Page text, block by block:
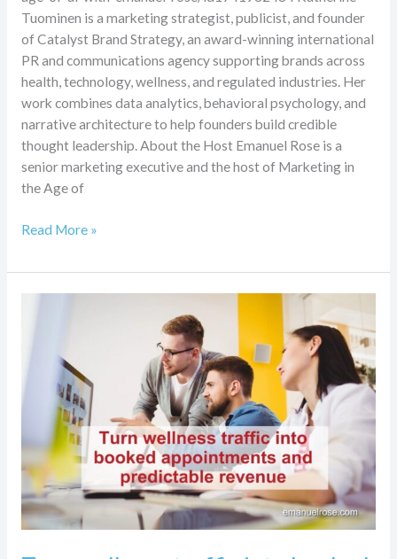
Tuominen is a marketing strategist, publicist, and founder
of Catalyst Brand Strategy, an award-winning international
PR and communications agency supporting brands across
health, technology, wellness, and regulated industries. Her
work combines data analytics, behavioral psychology, and
narrative architecture to help founders build credible
thought leadership. About the Host Emanuel Rose is a
senior marketing executive and the host of Marketing in
the Age of
Read More »
booked
appointments
predictable
revenue